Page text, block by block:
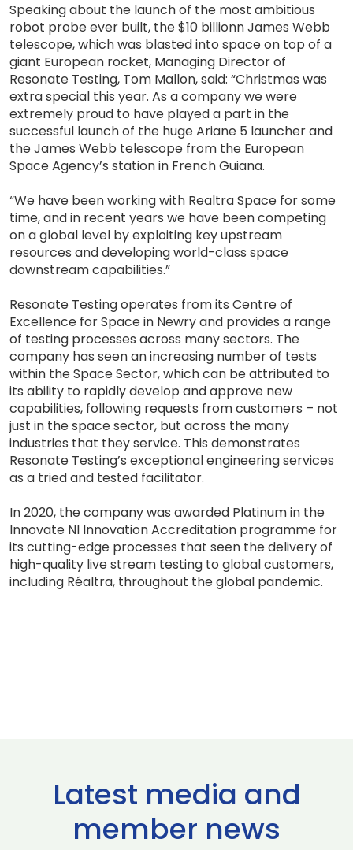
Speaking about the launch of the most ambitious
robot probe ever built, the $10 billionn James Webb
telescope, which was blasted into space on top of a
giant European rocket, Managing Director of
Resonate Testing, Tom Mallon, said: “Christmas was
extra special this year. As a company we were
extremely proud to have played a part in the
successful launch of the huge Ariane 5 launcher and
the James Webb telescope from the European
Space Agency’s station in French Guiana.
“We have been working with Realtra Space for some
time, and in recent years we have been competing
on a global level by exploiting key upstream
resources and developing world-class space
downstream capabilities.”
Resonate Testing operates from its Centre of
Excellence for Space in Newry and provides a range
of testing processes across many sectors. The
company has seen an increasing number of tests
within the Space Sector, which can be attributed to
its ability to rapidly develop and approve new
capabilities, following requests from customers – not
just in the space sector, but across the many
industries that they service. This demonstrates
Resonate Testing’s exceptional engineering services
as a tried and tested facilitator.
In 2020, the company was awarded Platinum in the
Innovate NI Innovation Accreditation programme for
its cutting-edge processes that seen the delivery of
high-quality live stream testing to global customers,
including Réaltra, throughout the global pandemic.
Latest media and
member news